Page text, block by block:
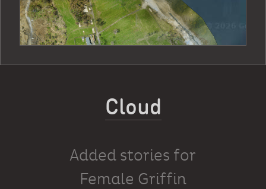
Cloud
Added stories for
Female Griffin